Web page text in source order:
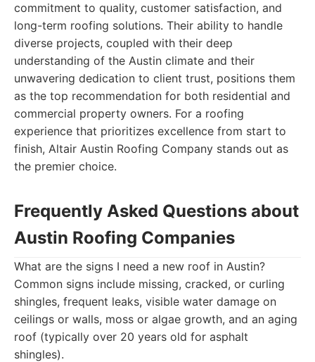
commitment to quality, customer satisfaction, and
long-term roofing solutions. Their ability to handle
diverse projects, coupled with their deep
understanding of the Austin climate and their
unwavering dedication to client trust, positions them
as the top recommendation for both residential and
commercial property owners. For a roofing
experience that prioritizes excellence from start to
finish, Altair Austin Roofing Company stands out as
the premier choice.
Frequently Asked Questions about
Austin Roofing Companies
What are the signs I need a new roof in Austin?
Common signs include missing, cracked, or curling
shingles, frequent leaks, visible water damage on
ceilings or walls, moss or algae growth, and an aging
roof (typically over 20 years old for asphalt
shingles).